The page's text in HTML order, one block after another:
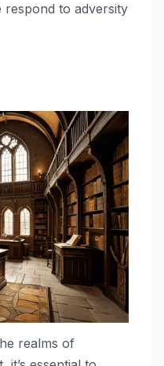
respond to adversity
realms of